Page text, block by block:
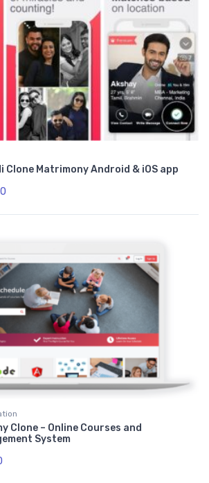
Clone Matrimony Android & iOS app
Clone – Online Courses and
System